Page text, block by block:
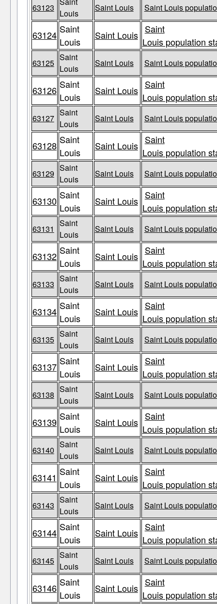
63123
Louis
Saint Louis Saint Louis
63124 Saint
Louis
Saint Louis Saint
Louis population
63125
Saint
Louis
Saint Louis Saint Louis
63126 Saint
Louis
Saint Louis Saint
Louis population
63127
Saint
Louis
Saint Louis Saint Louis
63128 Saint
Louis
Saint Louis Saint
Louis population
63129
Saint
Louis
Saint Louis Saint Louis
63130 Saint
Louis
Saint Louis Saint
Louis population
63131
Saint
Louis
Saint Louis Saint Louis
63132 Saint
Louis
Saint Louis Saint
Louis population
63133
Saint
Louis
Saint Louis Saint Louis
63134 Saint
Louis
Saint Louis Saint
Louis population
63135
Saint
Louis
Saint Louis Saint Louis
63137 Saint
Louis
Saint Louis Saint
Louis population
63138
Saint
Louis
Saint Louis Saint Louis
63139 Saint
Louis
Saint Louis Saint
Louis population
63140
Saint
Louis
Saint Louis Saint Louis
63141 Saint
Louis
Saint Louis Saint
Louis population
63143
Saint
Louis
Saint Louis Saint Louis
63144 Saint
Louis
Saint Louis Saint
Louis population
63145
Saint
Louis
Saint Louis Saint Louis
63146 Saint
Louis
Saint Louis Saint
Louis population